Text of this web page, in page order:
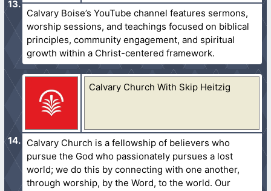
Calvary Boise’s YouTube channel features sermons,
worship sessions, and teachings focused on biblical
principles, community engagement, and spiritual
growth within a Christ-centered framework.
Calvary Church With Skip Heitzig
Calvary Church is a fellowship of believers who
pursue the God who passionately pursues a lost
world; we do this by connecting with one another,
through worship, by the Word, to the world. Our